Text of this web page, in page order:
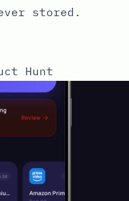
stored.
Hunt